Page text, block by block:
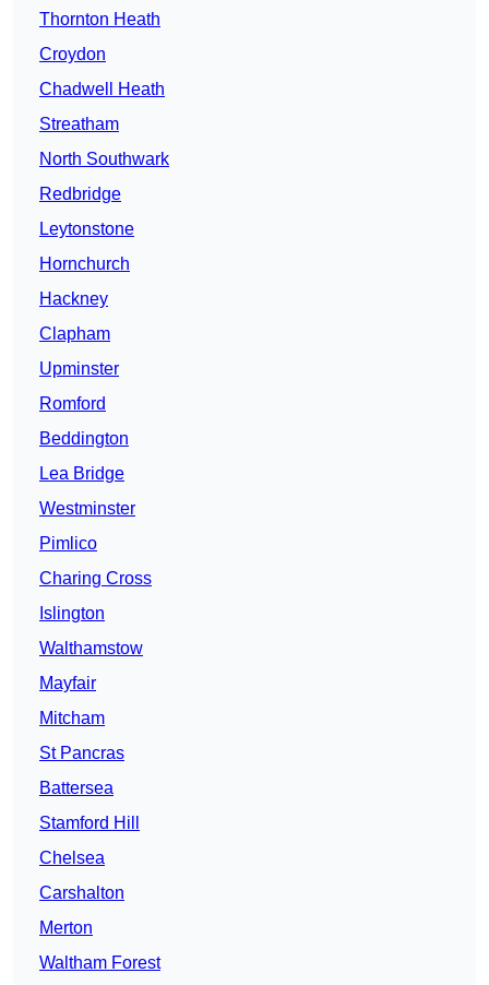
Thornton Heath
Croydon
Chadwell Heath
Streatham
North Southwark
Redbridge
Leytonstone
Hornchurch
Hackney
Clapham
Upminster
Romford
Beddington
Lea Bridge
Westminster
Pimlico
Charing Cross
Islington
Walthamstow
Mayfair
Mitcham
St Pancras
Battersea
Stamford Hill
Chelsea
Carshalton
Merton
Waltham Forest